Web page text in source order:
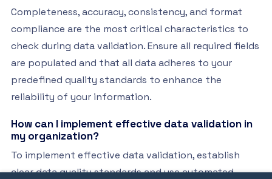
Completeness, accuracy, consistency, and format
compliance are the most critical characteristics to
check during data validation. Ensure all required fields
are populated and that all data adheres to your
predefined quality standards to enhance the
reliability of your information.
How can I implement effective data validation in
my organization?
To implement effective data validation, establish
clear data quality standards and use automated